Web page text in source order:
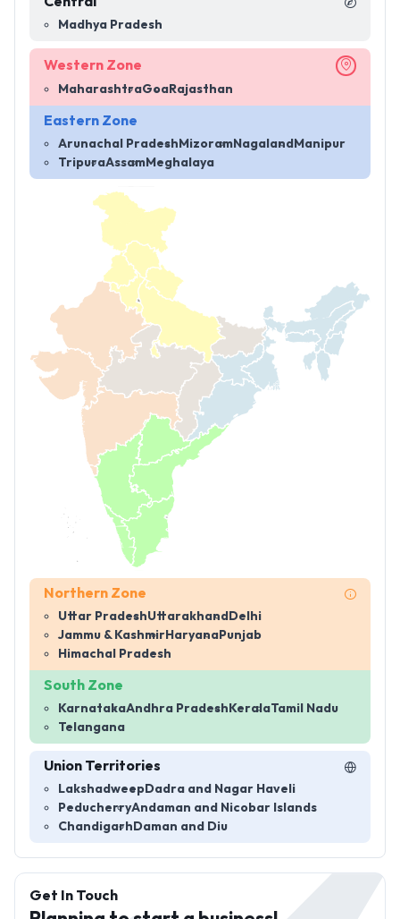
Madhya Pradesh
Western Zone
MaharashtraGoa Rajasthan
Eastern Zone
Arunachal Pradesh MizoramNagaland Manipur
TripuraAssam Meghalaya
Northern Zone
Uttar PradeshUttarakhand Delhi
Jammu & Kashmir Haryana Punjab
Himachal Pradesh
South Zone
KarnatakaAndhra Pradesh KeralaTamil Nadu
Telangana
Union Territories
Lakshadweep Dadra and Nagar Haveli
PeducherryAndaman and Nicobar Islands
Chandigarh Daman and Diu
Get In Touch